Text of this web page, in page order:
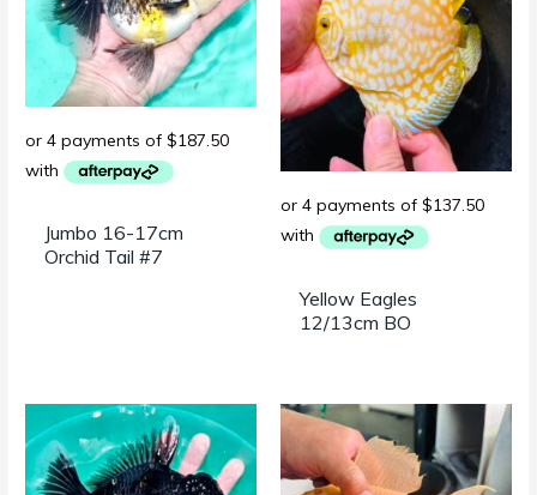
Jumbo 16-17cm
Orchid Tail #7
Yellow Eagles
12/13cm BO